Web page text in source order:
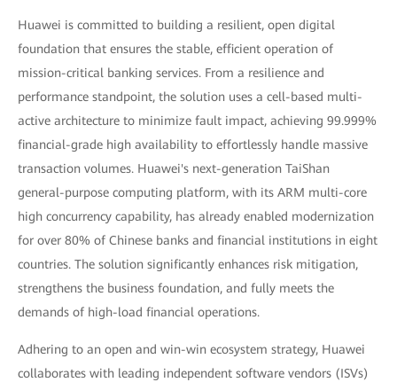
Huawei is committed to building a resilient, open digital
foundation that ensures the stable, efficient operation of
mission-critical banking services. From a resilience and
performance standpoint, the solution uses a cell-based multi-
active architecture to minimize fault impact, achieving 99.999%
financial-grade high availability to effortlessly handle massive
transaction volumes. Huawei's next-generation TaiShan
general-purpose computing platform, with its ARM multi-core
high concurrency capability, has already enabled modernization
for over 80% of Chinese banks and financial institutions in eight
countries. The solution significantly enhances risk mitigation,
strengthens the business foundation, and fully meets the
demands of high-load financial operations.
Adhering to an open and win-win ecosystem strategy, Huawei
collaborates with leading independent software vendors (ISVs)